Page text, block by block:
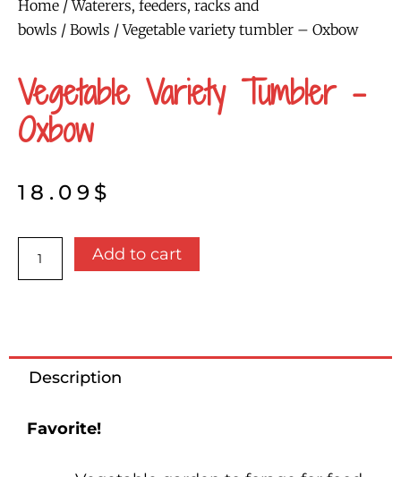
Home /Waterers, feeders, racks and
bowls / Bowls / Vegetable variety tumbler – Oxbow
Vegetable Variety Tumbler –
Oxbow
18.09 $
variety
Add to cart
Description
Favorite!